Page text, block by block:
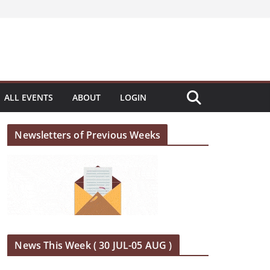
ALL EVENTS ABOUT LOGIN
Newsletters of Previous Weeks
News This Week ( 30 JUL-05 AUG )